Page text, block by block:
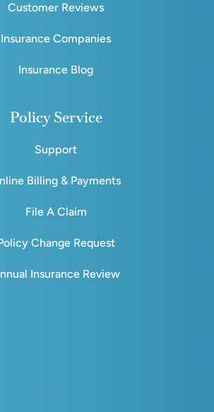
Customer Reviews
Insurance Companies
Insurance Blog
Policy Service
Support
Billing & Payments
File A Claim
Change Request
Insurance Review